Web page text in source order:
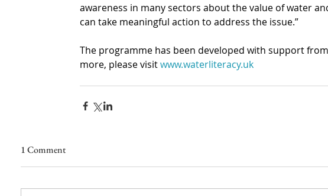
awareness in many sectors about the value of water
can take meaningful action to address the issue.”
The programme has been developed with support
more, please visitwww.waterliteracy.uk
1 Comment